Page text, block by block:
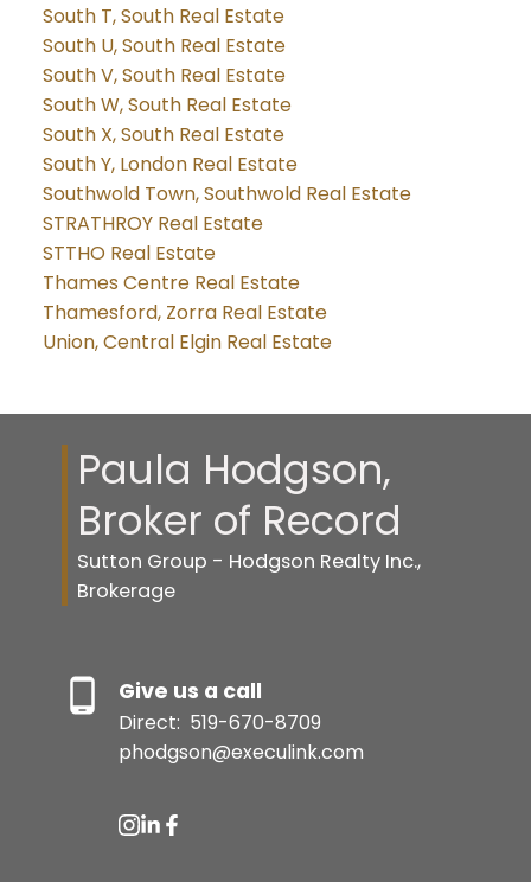
South T, South Real Estate
South U, South Real Estate
South V, South Real Estate
South W, South Real Estate
South X, South Real Estate
South Y, London Real Estate
Southwold Town, Southwold Real Estate
STRATHROY Real Estate
STTHO Real Estate
Thames Centre Real Estate
Thamesford, Zorra Real Estate
Union, Central Elgin Real Estate
Paula Hodgson,
Broker of Record
Sutton Group - Hodgson Realty Inc.,
Brokerage
Give us a call
Direct: 519-670-8709
phodgson@execulink.com